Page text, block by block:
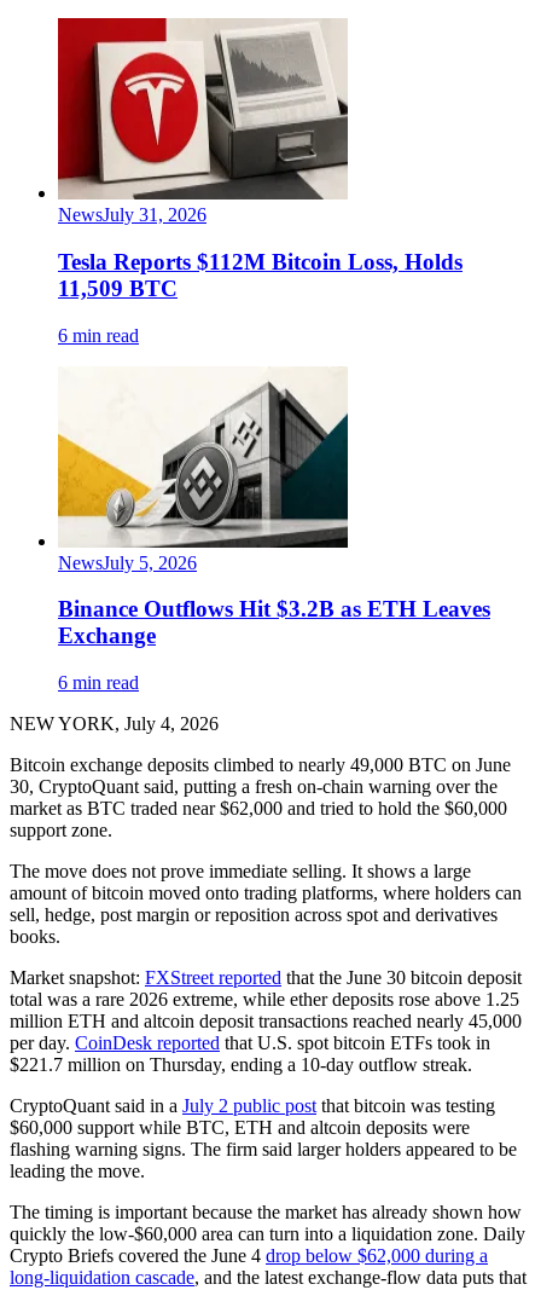
NewsJuly 31, 2026
Tesla Reports $112M Bitcoin Loss, Holds
11,509 BTC
6 min read
NewsJuly 5, 2026
Binance Outflows Hit $3.2B as ETH Leaves
Exchange
6 min read
NEW YORK, July 4, 2026
Bitcoin exchange deposits climbed to nearly 49,000 BTC on June
30, CryptoQuant said, putting a fresh on-chain warning over the
market as BTC traded near $62,000 and tried to hold the $60,000
support zone.
The move does not prove immediate selling. It shows a large
amount of bitcoin moved onto trading platforms, where holders can
sell, hedge, post margin or reposition across spot and derivatives
books.
Market snapshot: FXStreet reported that the June 30 bitcoin deposit
total was a rare 2026 extreme, while ether deposits rose above 1.25
million ETH and altcoin deposit transactions reached nearly 45,000
per day. CoinDesk reported that U.S. spot bitcoin ETFs took in
$221.7 million on Thursday, ending a 10-day outflow streak.
CryptoQuant said in a July 2 public post that bitcoin was testing
$60,000 support while BTC, ETH and altcoin deposits were
flashing warning signs. The firm said larger holders appeared to be
leading the move.
The timing is important because the market has already shown how
quickly the low-$60,000 area can turn into a liquidation zone. Daily
Crypto Briefs covered the June 4 drop below $62,000 during a
long-liquidation cascade, and the latest exchange-flow data puts that